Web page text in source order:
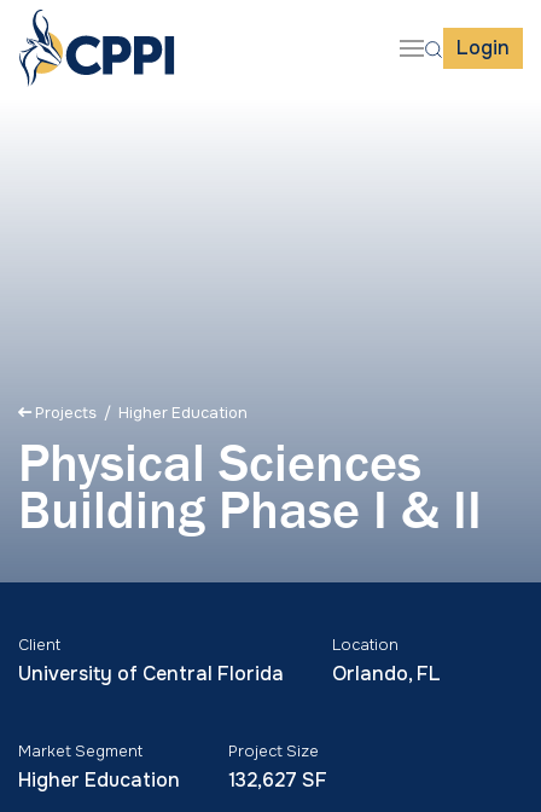
Login
Projects / Higher Education
Physical Sciences
Building Phase I & II
Client
University of Central Florida
Location
Orlando, FL
Market Segment
Higher Education
Project Size
132,627 SF